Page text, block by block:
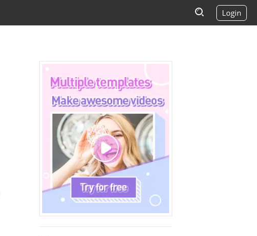
Login